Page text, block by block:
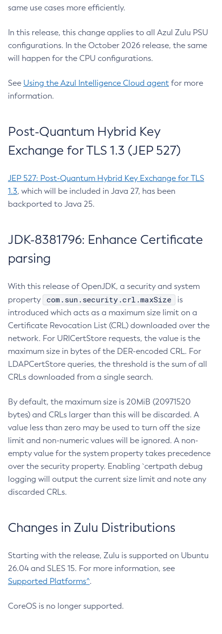
same use cases more efficiently.
In this release, this change applies to all Azul Zulu PSU
configurations. In the October 2026 release, the same
will happen for the CPU configurations.
See Using the Azul Intelligence Cloud agent for more
information.
Post-Quantum Hybrid Key
Exchange for TLS 1.3 (JEP 527)
JEP 527: Post-Quantum Hybrid Key Exchange for TLS
1.3, which will be included in Java 27, has been
backported to Java 25.
JDK-8381796: Enhance Certificate
parsing
With this release of OpenJDK, a security and system
property
com.sun.security.crl.maxSize
is
introduced which acts as a maximum size limit on a
Certificate Revocation List (CRL) downloaded over the
network. For URICertStore requests, the value is the
maximum size in bytes of the DER-encoded CRL. For
LDAPCertStore queries, the threshold is the sum of all
CRLs downloaded from a single search.
By default, the maximum size is 20MiB (20971520
bytes) and CRLs larger than this will be discarded. A
value less than zero may be used to turn off the size
limit and non-numeric values will be ignored. A non-
empty value for the system property takes precedence
over the security property. Enabling `certpath debug
logging will output the current size limit and note any
discarded CRLs.
Changes in Zulu Distributions
Starting with the release, Zulu is supported on Ubuntu
26.04 and SLES 15. For more information, see
Supported Platforms^.
CoreOS is no longer supported.